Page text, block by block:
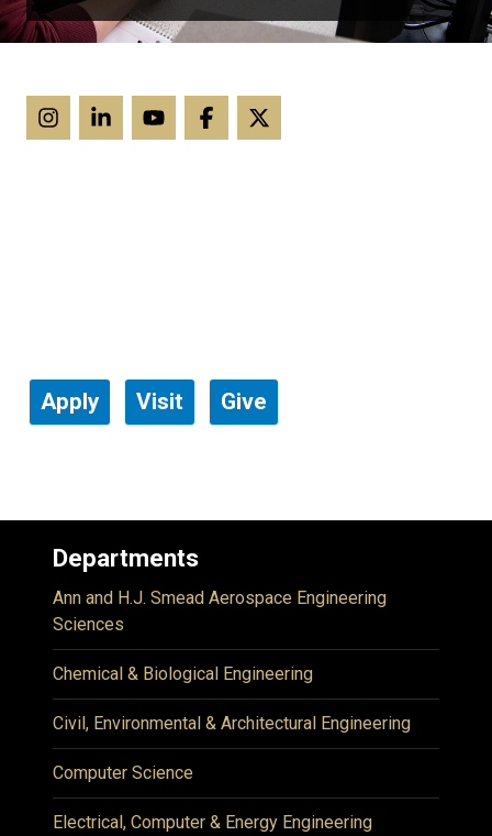
Apply Visit Give
Departments
Ann and H.J. Smead Aerospace Engineering
Sciences
Chemical & Biological Engineering
Civil, Environmental & Architectural Engineering
Computer Science
Electrical, Computer & Energy Engineering